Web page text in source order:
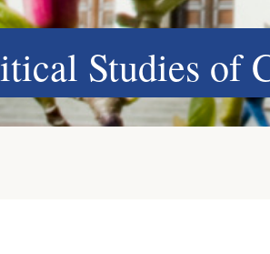
Studies of